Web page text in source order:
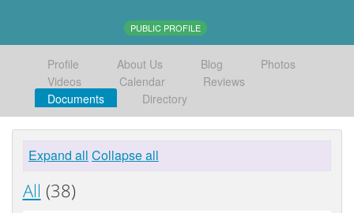
PUBLIC PROFILE
Profile About Us Blog
Photos
Videos
Calendar
Reviews
Documents
Directory
Expand all Collapse all
All (38)